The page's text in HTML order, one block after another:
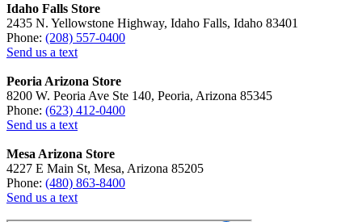
Idaho Falls Store
2435 N. Yellowstone Highway, Idaho Falls, Idaho 83401
Phone: (208) 557-0400
Send us a text
Peoria Arizona Store
8200 W. Peoria Ave Ste 140, Peoria, Arizona 85345
Phone: (623) 412-0400
Send us a text
Mesa Arizona Store
4227 E Main St, Mesa, Arizona 85205
Phone: (480) 863-8400
Send us a text